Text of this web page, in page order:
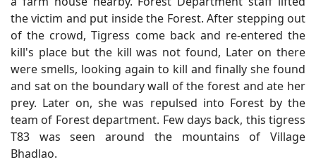
the victim and put inside the Forest. After stepping out
of the crowd, Tigress come back and re-entered the
kill's place but the kill was not found, Later on there
were smells, looking again to kill and finally she found
and sat on the boundary wall of the forest and ate her
prey. Later on, she was repulsed into Forest by the
team of Forest department. Few days back, this tigress
T83 was seen around the mountains of Village
Bhadlao.